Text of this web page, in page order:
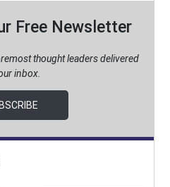
Free Newsletter
thought leaders delivered
inbox.